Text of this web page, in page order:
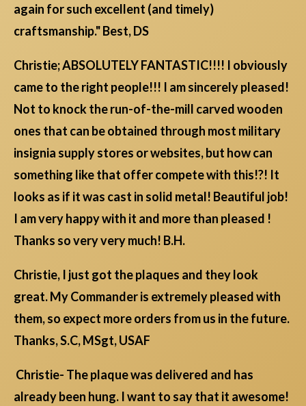
again for such excellent (and timely)
craftsmanship." Best, DS
Christie; ABSOLUTELY FANTASTIC!!!! I obviously
came to the right people!!! I am sincerely pleased!
Not to knock the run-of-the-mill carved wooden
ones that can be obtained through most military
insignia supply stores or websites, but how can
something like that offer compete with this!?! It
looks as if it was cast in solid metal! Beautiful job!
I am very happy with it and more than pleased !
Thanks so very very much! B.H.
Christie, I just got the plaques and they look
great. My Commander is extremely pleased with
them, so expect more orders from us in the future.
Thanks, S.C, MSgt, USAF
Christie- The plaque was delivered and has
already been hung. I want to say that it awesome!